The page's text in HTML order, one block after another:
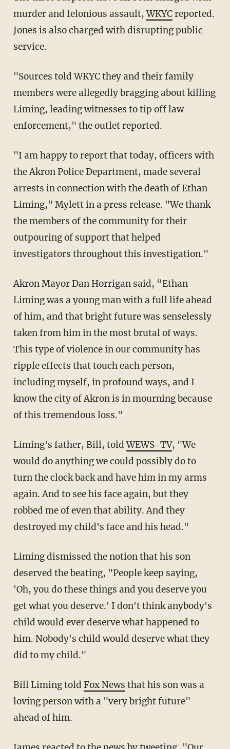
murder and felonious assault,WKYCreported.
Jones is also charged with disrupting public
service.
"Sources told WKYC they and their family
members were allegedly bragging about killing
Liming, leading witnesses to tip off law
enforcement," the outlet reported.
"I am happy to report that today, officers with
the Akron Police Department, made several
arrests in connection with the death of Ethan
Liming," Mylett in a press release. "We thank
the members of the community for their
outpouring of support that helped
investigators throughout this investigation."
Akron Mayor Dan Horrigan said, “Ethan
Liming was a young man with a full life ahead
of him, and that bright future was senselessly
taken from him in the most brutal of ways.
This type of violence in our community has
ripple effects that touch each person,
including myself, in profound ways, and I
know the city of Akron is in mourning because
of this tremendous loss."
Liming's father, Bill, toldWEWS-TV, "We
would do anything we could possibly do to
turn the clock back and have him in my arms
again. And to see his face again, but they
robbed me of even that ability. And they
destroyed my child's face and his head."
Liming dismissed the notion that his son
deserved the beating, "People keep saying,
'Oh, you do these things and you deserve you
get what you deserve.' I don't think anybody's
child would ever deserve what happened to
him. Nobody's child would deserve what they
did to my child."
Bill Liming told Fox News that his son was a
loving person with a "very bright future"
ahead of him.